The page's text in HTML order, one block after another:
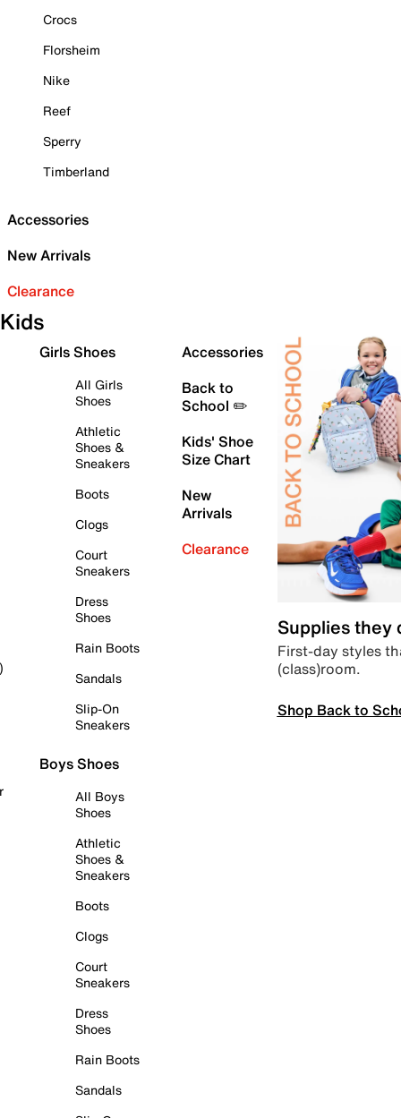
Crocs
Florsheim
Nike
Reef
Sperry
Timberland
Accessories
New Arrivals
Clearance
Kids
Girls Shoes
All Girls
Shoes
Athletic
Shoes &
Sneakers
Boots
Clogs
Court
Sneakers
Dress
Shoes
Rain Boots
Sandals
Slip-On
Sneakers
Boys Shoes
All Boys
Shoes
Athletic
Shoes &
Sneakers
Boots
Clogs
Court
Sneakers
Dress
Shoes
Rain Boots
Sandals
Accessories
Back to
School ✏️
Kids' Shoe
Size Chart
New
Arrivals
Clearance
Supplies they
First-day styles
(class)room.
Shop Back to